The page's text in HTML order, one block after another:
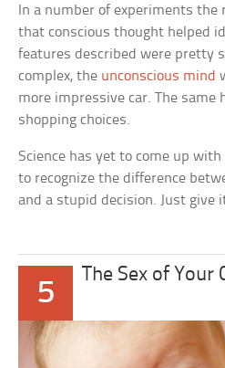
In a number of experiments the
that conscious thought helped
features described were pretty
complex, the unconscious mind
more impressive car. The same
shopping choices.
Science has yet to come up
to recognize the difference
and a stupid decision. Just give
5
The Sex of Your